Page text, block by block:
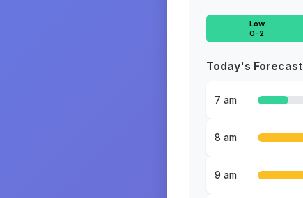
Low
0-2
Today's Forecast
7 am
8 am
9 am